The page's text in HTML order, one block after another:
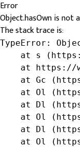
Error
Object.hasOwn is not
The stack trace is:
TypeError:
at s
at
at Gc
at Ol
at Dl
at Ol
at Dl
at Ol